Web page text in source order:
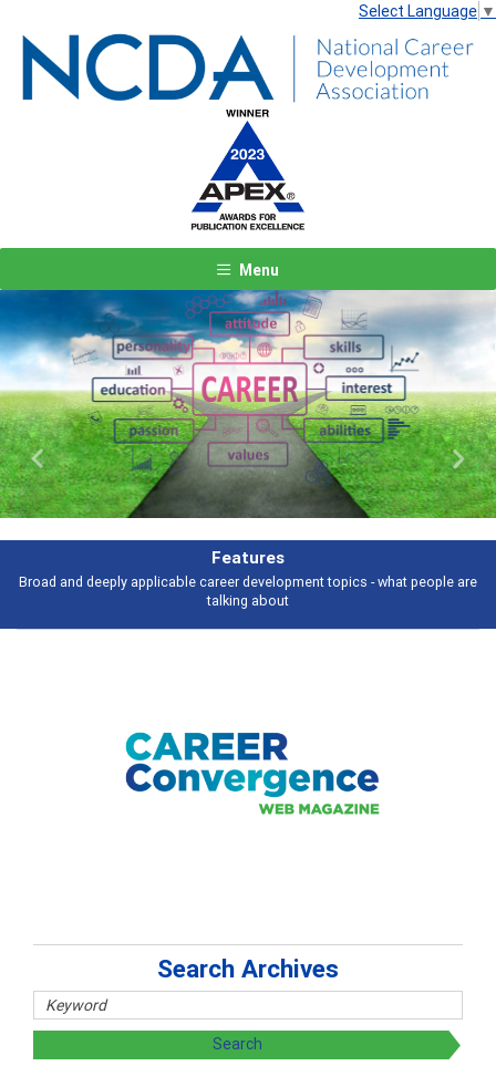
Select Language ▼
Menu
Features
Broad and deeply applicable career development topics - what people are
talking about
Previous Next
Search Archives